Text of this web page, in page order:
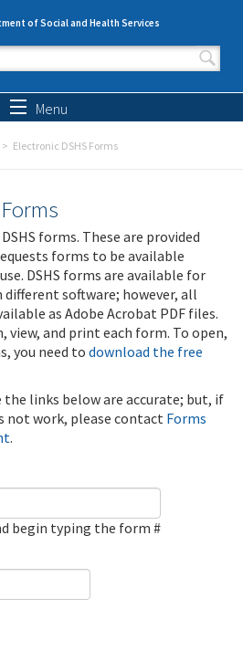
of Social and Health Services
form
Menu
Electronic DSHS Forms
forms. These are provided
forms to be available
DSHS forms are available for
software; however, all
as Adobe Acrobat PDF files.
view, and print each form. To open,
you need to download the free
the links below are accurate; but, if
not work, please contact Forms
.
begin typing the form #